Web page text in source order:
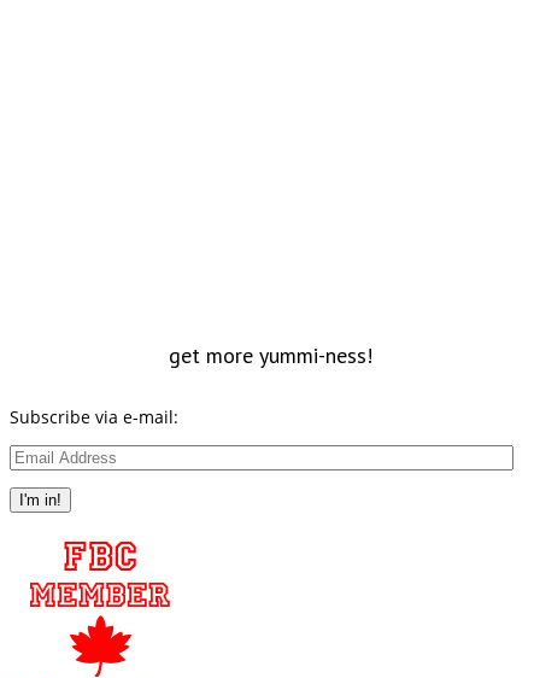
get more yummi-ness!
Subscribe via e-mail:
Email
I'm in!